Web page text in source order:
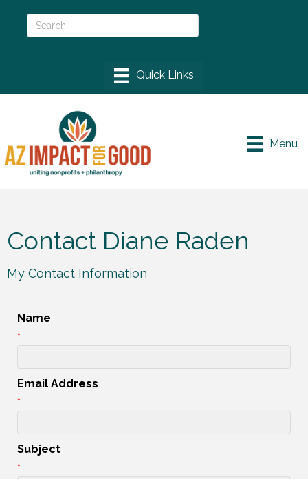
Menu
Contact Diane Raden
My Contact Information
Name
*
Email Address
*
Subject
*